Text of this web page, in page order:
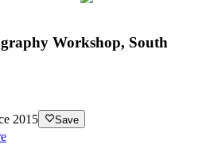
Workshop, South
2015 Save